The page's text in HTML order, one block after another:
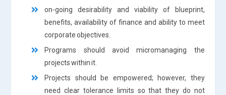
on-going desirability and viability of blueprint,
benefits, availability of finance and ability to meet
corporate objectives.
Programs should avoid micromanaging the
projects within it.
Projects should be empowered; however, they
need clear tolerance limits so that they do not